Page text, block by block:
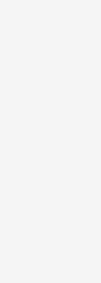
image.
a limit of